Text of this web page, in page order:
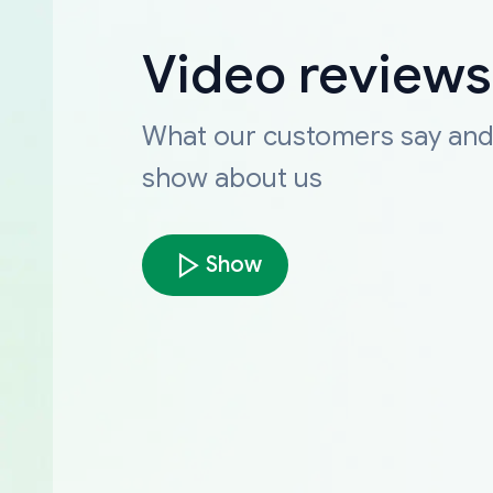
Video reviews
What our customers say and
show about us
Show